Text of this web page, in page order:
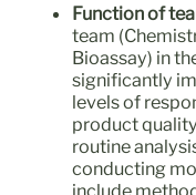
Function of
team
Bioassay) in
significantly
levels of
product
routine
conducting
include